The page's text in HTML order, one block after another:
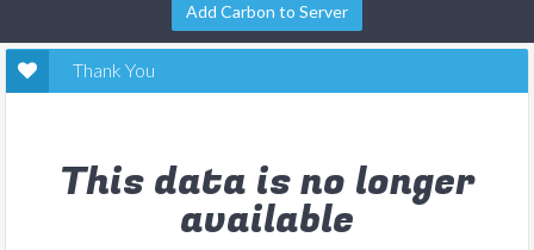
Add Carbon to Server
Thank You
This data is no longer
available